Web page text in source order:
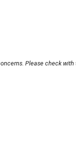
Please check